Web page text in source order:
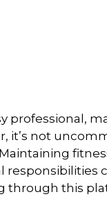
professional,
it’s not
responsibilities
through this